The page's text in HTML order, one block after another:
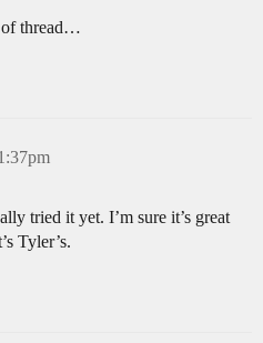
of thread…
tried it yet. I’m sure it’s great
Tyler’s.